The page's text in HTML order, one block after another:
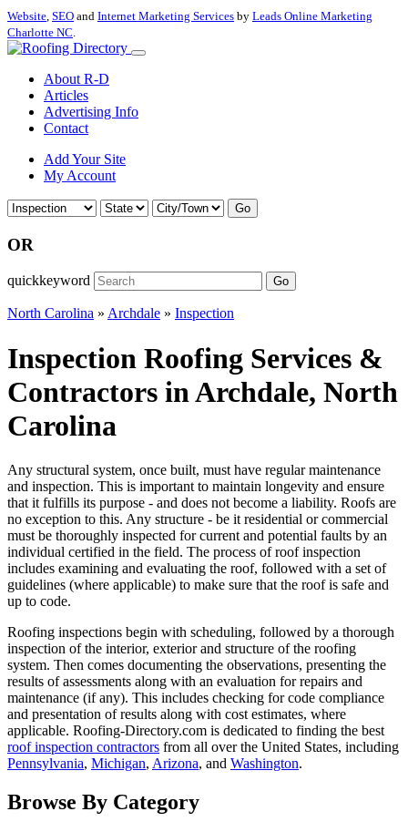
Website, SEO and Internet Marketing Services by Leads Online Marketing
Charlotte NC.
About R-D
Articles
Advertising Info
Contact
Add Your Site
My Account
Go
OR
quickkeyword Go
North Carolina » Archdale » Inspection
Inspection Roofing Services &
Contractors in Archdale, North
Carolina
Any structural system, once built, must have regular maintenance
and inspection. This is important to maintain longevity and ensure
that it fulfills its purpose - and does not become a liability. Roofs are
no exception to this. Any structure - be it residential or commercial
must be thoroughly inspected for current and potential faults by an
individual certified in the field. The process of roof inspection
includes examining and evaluating the roof, followed with a set of
guidelines (where applicable) to make sure that the roof is safe and
up to code.
Roofing inspections begin with scheduling, followed by a thorough
inspection of the interior, exterior and structure of the roofing
system. Then comes documenting the observations, presenting the
results of assessments along with an evaluation for repairs and
maintenance (if any). This includes checking for code compliance
and presentation of results along with cost estimates, where
applicable. Roofing-Directory.com is dedicated to finding the best
roof inspection contractors from all over the United States, including
Pennsylvania, Michigan, Arizona, and Washington.
Browse By Category